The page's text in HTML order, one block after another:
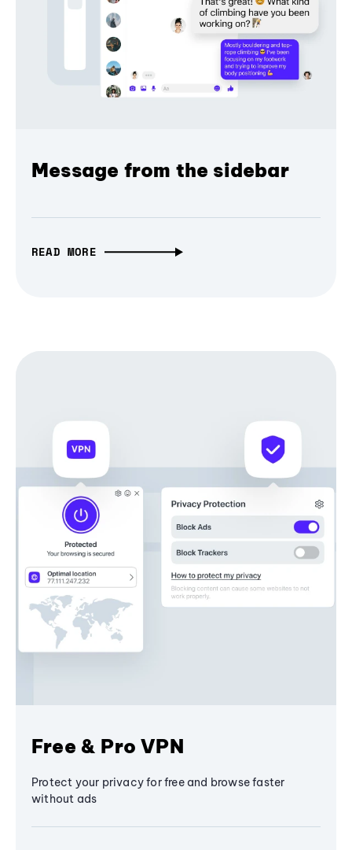
Message from the sidebar
READ MORE
Free & Pro VPN
Protect your privacy for free and browse faster
without ads